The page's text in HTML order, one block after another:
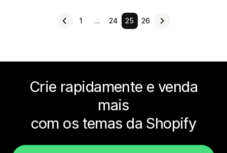
1 … 24 25 26
Crie rapidamente e venda
mais
com os temas da Shopify